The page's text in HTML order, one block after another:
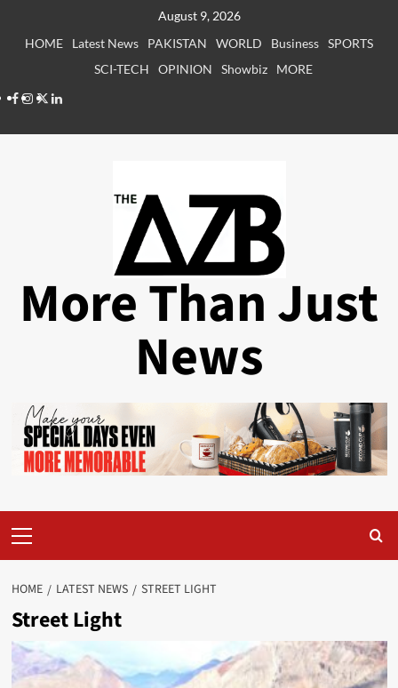
August 9, 2026
HOME
Latest News PAKISTAN WORLD Business SPORTS
SCI-TECH
OPINION Showbiz
MORE
Facebook
Instagram
X LinkedIn
More Than Just
News
Menu
HOME LATEST NEWS STREET LIGHT
Street Light